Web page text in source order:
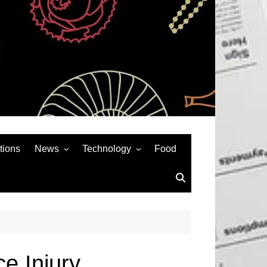
News
Auto
Technology
Social Media
Food